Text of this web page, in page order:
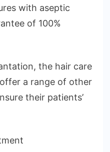
with aseptic
of 100%
the hair care
a range of other
their patients’